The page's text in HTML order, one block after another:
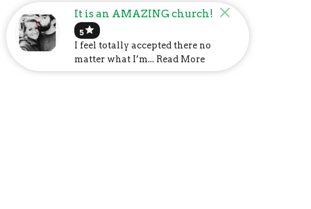
It is an AMAZING church!
5star
I feel totally accepted there no
matter what I’m... Read More